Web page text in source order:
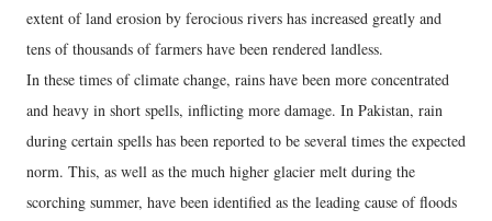
extent of land erosion by ferocious rivers has increased greatly and
tens of thousands of farmers have been rendered landless.
In these times of climate change, rains have been more concentrated
and heavy in short spells, inflicting more damage. In Pakistan, rain
during certain spells has been reported to be several times the expected
norm. This, as well as the much higher glacier melt during the
scorching summer, have been identified as the leading cause of floods